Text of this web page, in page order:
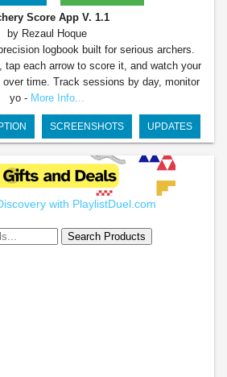
Score App V. 1.1
by Rezaul Hoque
logbook built for serious archers.
tap each arrow to score it, and watch your
over time. Track sessions by day, monitor
yo - More Info...
SCREENSHOTS UPDATES
with PlaylistDuel.com